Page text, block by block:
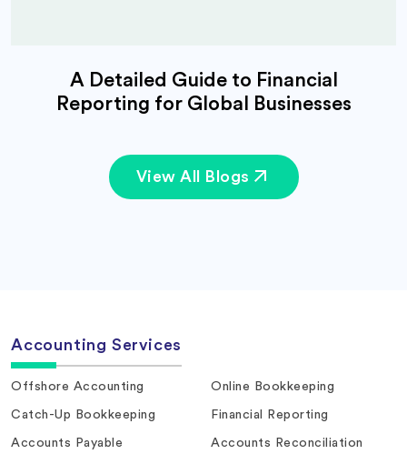
A Detailed Guide to Financial
Reporting for Global Businesses
View All Blogs
Accounting Services
Offshore Accounting Online Bookkeeping
Catch-Up Bookkeeping Financial Reporting
Accounts Payable
Accounts Reconciliation